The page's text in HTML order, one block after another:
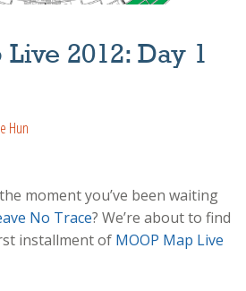
2012: Day 1
Hun
moment you’ve been waiting
No Trace? We’re about to find
installment of MOOP Map Live